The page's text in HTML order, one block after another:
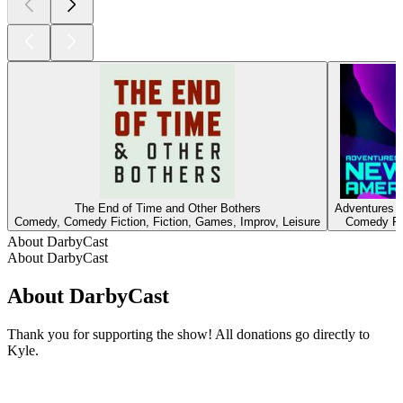
The End of Time and Other Bothers
Comedy, Comedy Fiction, Fiction, Games, Improv, Leisure
Adventures
Comedy
About DarbyCast
About DarbyCast
About DarbyCast
Thank you for supporting the show! All donations go directly to
Kyle.